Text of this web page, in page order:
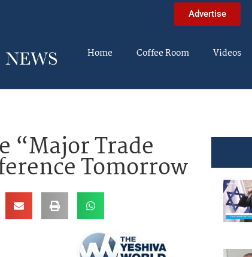
Advertise
Home Coffee Room Videos
“Major Trade
Tomorrow